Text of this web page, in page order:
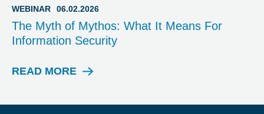
G
P
O
S
WEBINAR 06.02.2026
The Myth of Mythos: What It Means For
Information Security
READ MORE
W